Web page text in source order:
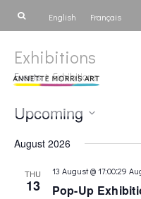
English Français
Exhibitions
Events Exhibitions
Upcoming
date.
August 2026
THU
13
13 August @ 17:00:29
Pop-Up